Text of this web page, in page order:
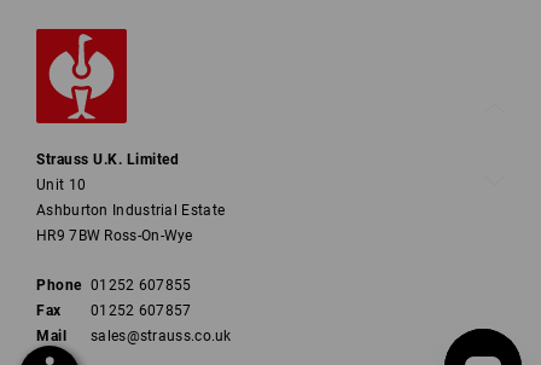
Strauss U.K. Limited
Unit 10
Ashburton Industrial Estate
HR9 7BW Ross-On-Wye
Phone 01252 607855
Fax
01252 607857
Mail
sales@strauss.co.uk